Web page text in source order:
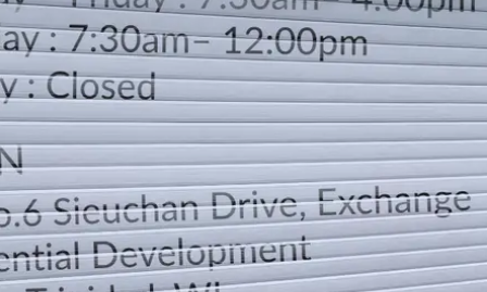
Sunday : Closed
LOCATION
DIRECTION